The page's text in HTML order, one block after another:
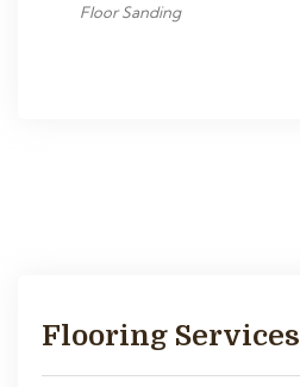
Floor Sanding
Flooring Services